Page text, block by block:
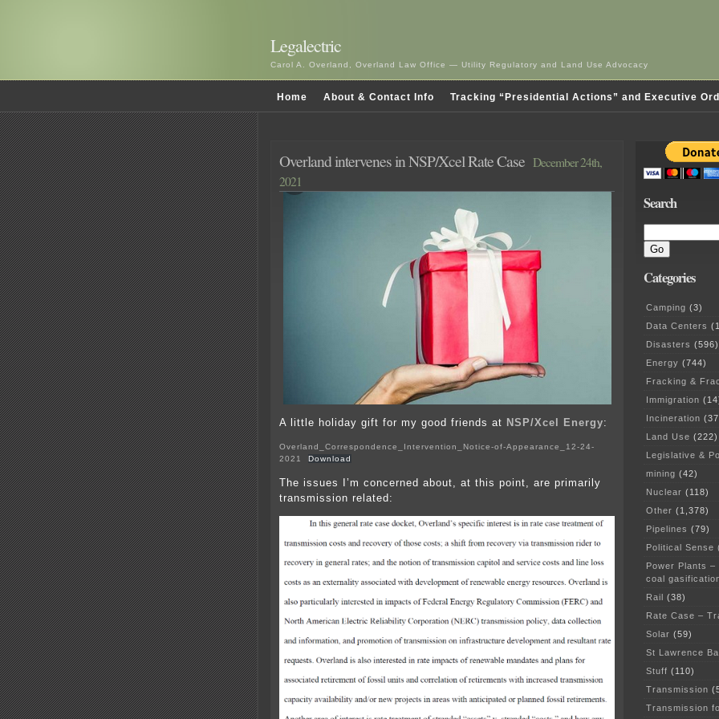
Legalectric
Carol A. Overland, Overland Law Office — Utility Regulatory and Land Use Advocacy
Home About & Contact Info Tracking “Presidential Actions” and Executive
Overland intervenes in NSP/Xcel Rate Case December 24th,
2021
A little holiday gift for my good friends at NSP/Xcel Energy:
Overland_Correspondence_Intervention_Notice-of-Appearance_12-24-
2021
Download
The issues I’m concerned about, at this point, are primarily
transmission related:
Search
Categories
Camping (3)
Data Centers
Disasters (596)
Energy (744)
Fracking &
Immigration
Incineration
Land Use (222)
Legislative &
mining (42)
Nuclear (118)
Other (1,378)
Pipelines (79)
Political Sense
Power Plants
coal
Rail (38)
Rate Case –
Solar (59)
St Lawrence
Stuff (110)
Transmission
Transmission